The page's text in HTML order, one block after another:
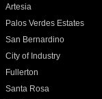
Artesia
Palos Verdes Estates
San Bernardino
City of Industry
Fullerton
Santa Rosa